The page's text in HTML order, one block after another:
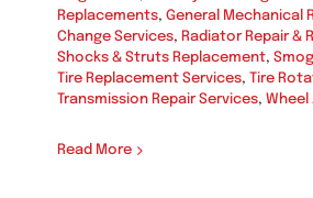
Replacements, General Mechanical
Change Services, Radiator Repair &
Shocks & Struts Replacement,
Tire Replacement Services, Tire
Transmission Repair Services, Wheel
Read More